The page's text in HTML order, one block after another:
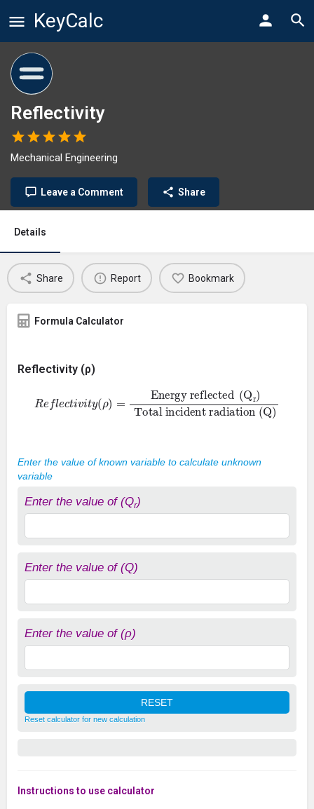
KeyCalc
Reflectivity
Mechanical Engineering
Leave a Comment Share
Details
Share Report Bookmark
Formula Calculator
Reflectivity (ρ)
Energy reflected(Qr)
Total incident radiation(Q)
Enter the value of known variable to calculate unknown
variable
Enter the value of (Qr)
Enter the value of (Q)
Enter the value of (ρ)
Reset calculator for new calculation
Instructions to use calculator